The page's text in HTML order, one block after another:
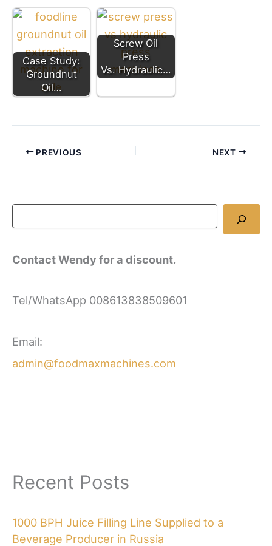
Case Study:
Groundnut
Oil…
Screw Oil
Press
Vs. Hydraulic…
PREVIOUS NEXT
Contact Wendy for a discount.
Tel/WhatsApp 008613838509601
Email:
admin@foodmaxmachines.com
Recent Posts
1000 BPH Juice Filling Line Supplied to a
Beverage Producer in Russia